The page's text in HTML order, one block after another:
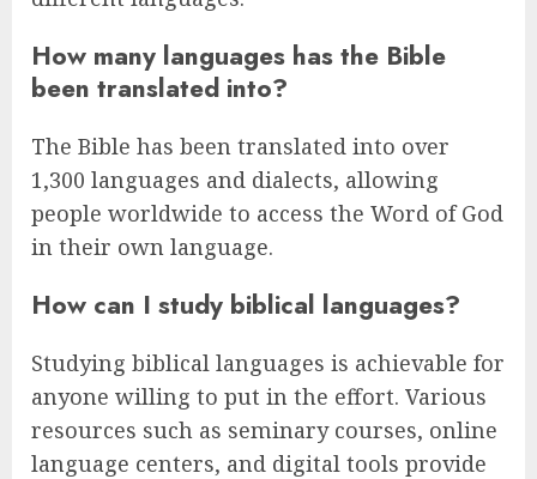
How many languages has the Bible
been translated into?
The Bible has been translated into over
1,300 languages and dialects, allowing
people worldwide to access the Word of God
in their own language.
How can I study biblical languages?
Studying biblical languages is achievable for
anyone willing to put in the effort. Various
resources such as seminary courses, online
language centers, and digital tools provide